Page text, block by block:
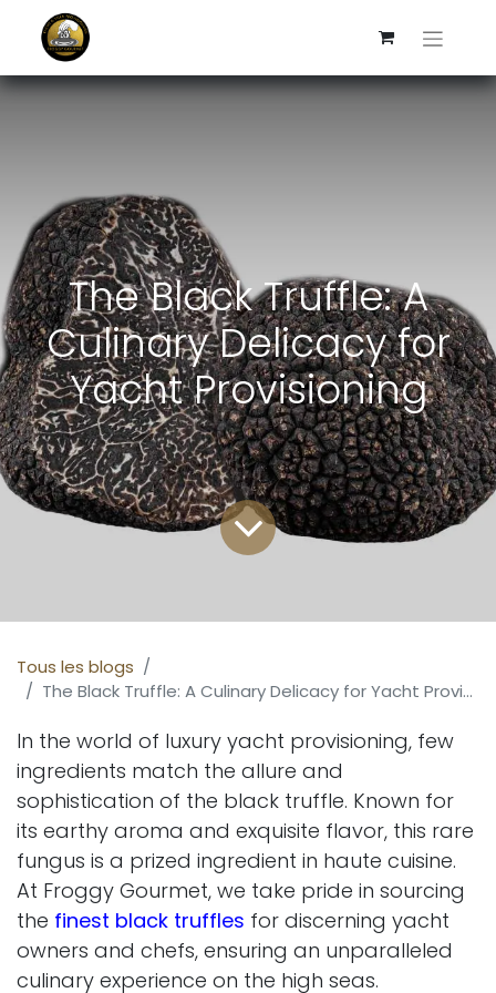
The Black Truffle: A
Culinary Delicacy for
Yacht Provisioning
Tous les blogs
The Black Truffle: A Culinary Delicacy for Yacht Provisioning
In the world of luxury yacht provisioning, few
ingredients match the allure and
sophistication of the black truffle. Known for
its earthy aroma and exquisite flavor, this rare
fungus is a prized ingredient in haute cuisine.
At Froggy Gourmet, we take pride in sourcing
the finest black truffles for discerning yacht
owners and chefs, ensuring an unparalleled
culinary experience on the high seas.